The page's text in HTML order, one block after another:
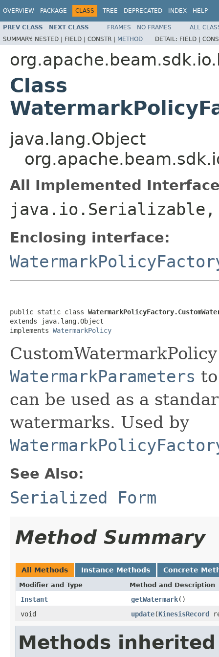
OVERVIEW PACKAGE CLASS TREE DEPRECATED INDEX HELP
PREV CLASS NEXT CLASS FRAMES NO FRAMES
ALL
SUMMARY: NESTED | FIELD | CONSTR | METHOD DETAIL: FIELD |
Class
java.lang.Object
All Implemented
Enclosing interface:
public static class
extends java.lang.Object
implements WatermarkPolicy
WatermarkParameters
can be used as a
watermarks. Used by
See Also:
Serialized Form
Method Summary
All Methods Instance Methods Concrete
Modifier and Type Method and Description
Instant getWatermark()
void
update(KinesisRecord
Methods